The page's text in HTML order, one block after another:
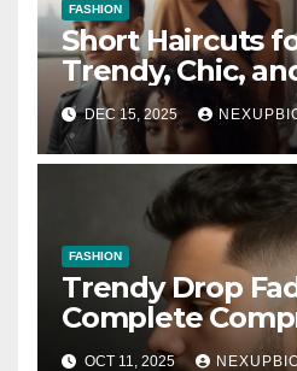
FASHION
Short Haircuts
Trendy, Chic,
Maintain Looks
DEC 15, 2025
FASHION
Trendy Drop
Complete
Guide
OCT 11, 2025